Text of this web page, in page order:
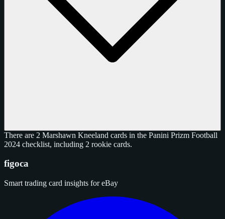
There are 2 Marshawn Kneeland cards in the Panini Prizm Football
2024 checklist, including 2 rookie cards.
figoca
Smart trading card insights for eBay